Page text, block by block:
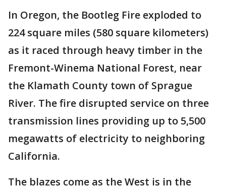
In Oregon, the Bootleg Fire exploded to
224 square miles (580 square kilometers)
as it raced through heavy timber in the
Fremont-Winema National Forest, near
the Klamath County town of Sprague
River. The fire disrupted service on three
transmission lines providing up to 5,500
megawatts of electricity to neighboring
California.
The blazes come as the West is in the